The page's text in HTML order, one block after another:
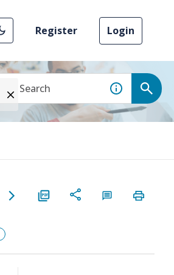
Register Login